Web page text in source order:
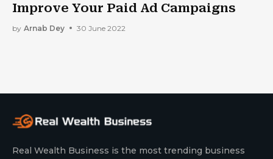
Improve Your Paid Ad Campaigns
by Arnab Dey 30 June 2022
Real Wealth Business is the most trending business